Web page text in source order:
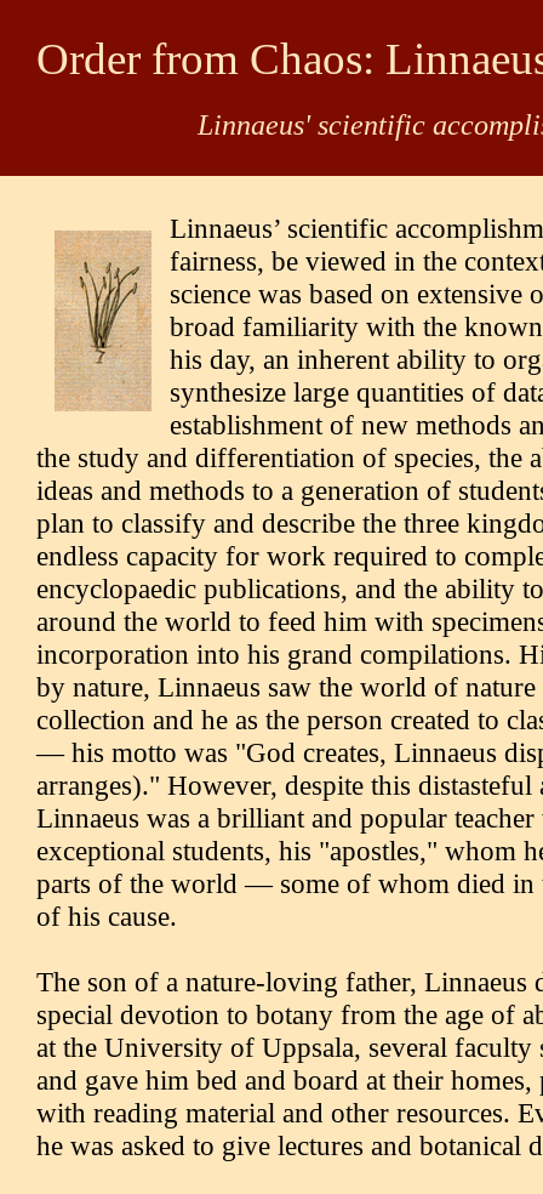
Order from Chaos:
Linnaeus' scientific
Linnaeus’ scientific
fairness, be viewed in the
science was based on extensive
broad familiarity with the
his day, an inherent ability to
synthesize large quantities of
establishment of new methods
the study and differentiation of species, the
ideas and methods to a generation of
plan to classify and describe the three
endless capacity for work required to
encyclopaedic publications, and the ability
around the world to feed him with
incorporation into his grand compilations.
by nature, Linnaeus saw the world of nature
collection and he as the person created to
— his motto was "God creates, Linnaeus
arranges)." However, despite this distasteful
Linnaeus was a brilliant and popular teacher
exceptional students, his "apostles," whom
parts of the world — some of whom died in
of his cause.
The son of a nature-loving father, Linnaeus
special devotion to botany from the age of
at the University of Uppsala, several faculty
and gave him bed and board at their
with reading material and other resources.
he was asked to give lectures and botanical